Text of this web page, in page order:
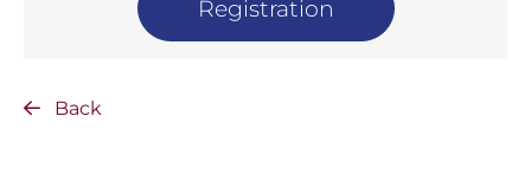
Registration
Back